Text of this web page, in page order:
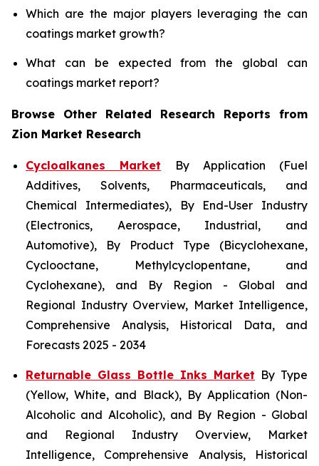
Which are the major players leveraging the can
coatings market growth?
What can be expected from the global can
coatings market report?
Browse Other Related Research Reports from
Zion Market Research
Cycloalkanes Market By Application (Fuel
Additives, Solvents, Pharmaceuticals, and
Chemical Intermediates), By End-User Industry
(Electronics, Aerospace, Industrial, and
Automotive), By Product Type (Bicyclohexane,
Cyclooctane, Methylcyclopentane, and
Cyclohexane), and By Region - Global and
Regional Industry Overview, Market Intelligence,
Comprehensive Analysis, Historical Data, and
Forecasts 2025 - 2034
Returnable Glass Bottle Inks Market By Type
(Yellow, White, and Black), By Application (Non-
Alcoholic and Alcoholic), and By Region - Global
and Regional Industry Overview, Market
Intelligence, Comprehensive Analysis, Historical